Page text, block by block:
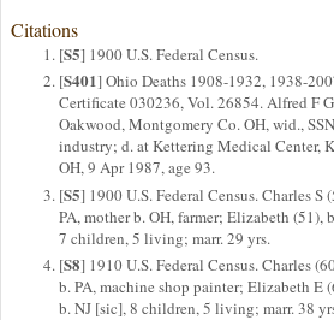
Citations
[S5] 1900 U.S. Federal Census.
[S401] Ohio Deaths 1908-1932, 1938-
Certificate 030236, Vol. 26854. Alfred F
Oakwood, Montgomery Co. OH, wid.,
industry; d. at Kettering Medical Center,
OH, 9 Apr 1987, age 93.
[S5] 1900 U.S. Federal Census. Charles
PA, mother b. OH, farmer; Elizabeth (51),
7 children, 5 living; marr. 29 yrs.
[S8] 1910 U.S. Federal Census. Charles
b. PA, machine shop painter; Elizabeth E
b. NJ [sic], 8 children, 5 living; marr. 38